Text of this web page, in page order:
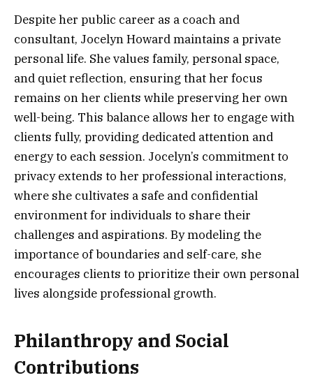
Despite her public career as a coach and
consultant, Jocelyn Howard maintains a private
personal life. She values family, personal space,
and quiet reflection, ensuring that her focus
remains on her clients while preserving her own
well-being. This balance allows her to engage with
clients fully, providing dedicated attention and
energy to each session. Jocelyn’s commitment to
privacy extends to her professional interactions,
where she cultivates a safe and confidential
environment for individuals to share their
challenges and aspirations. By modeling the
importance of boundaries and self-care, she
encourages clients to prioritize their own personal
lives alongside professional growth.
Philanthropy and Social
Contributions